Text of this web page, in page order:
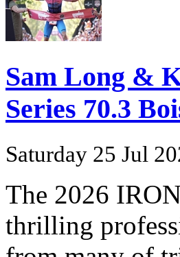
Sam Long &
Series 70.3
Saturday 25 Jul
The 2026
thrilling